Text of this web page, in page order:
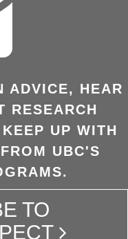
ADVICE, HEAR
RESEARCH
UP WITH
UBC'S
TO